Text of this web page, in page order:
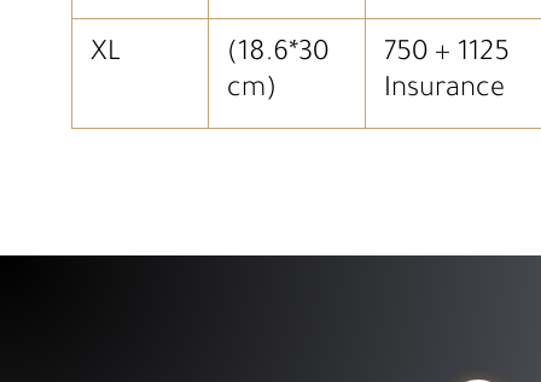
XL
(18.6*30
cm)
750 + 1125
Insurance